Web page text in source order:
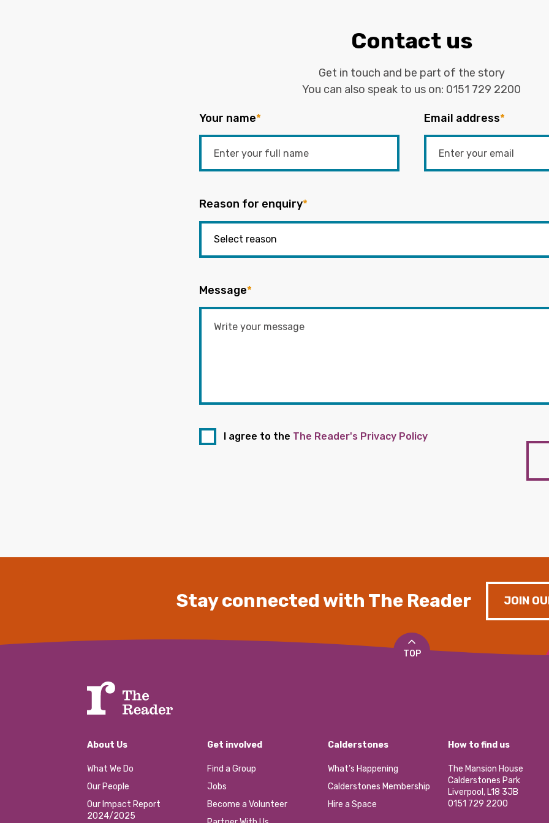
Contact us
Get in touch and be part of the story
You can also speak to us on: 0151 729 2200
Your name* Email address*
Reason for enquiry*
Message*
I agree to the The Reader's Privacy Policy
Stay connected with The Reader JOIN
TOP
About Us
What We Do
Our People
Our Impact Report
2024/2025
Get involved
Find a Group
Jobs
Become a Volunteer
Calderstones
What’s Happening
Calderstones Membership
Hire a Space
How to find us
The Mansion House
Calderstones Park
Liverpool, L18 3JB
0151 729 2200